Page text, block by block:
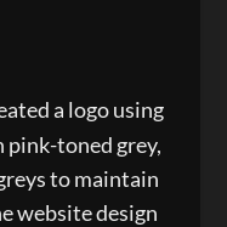
a logo using
pink-toned grey,
to maintain
website design